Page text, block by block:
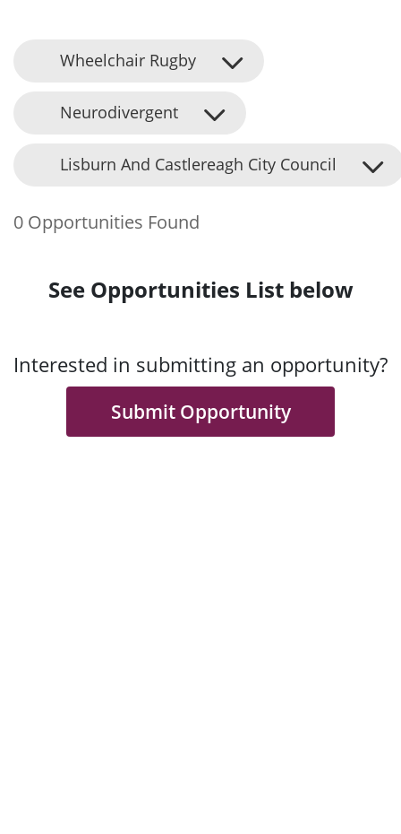
Wheelchair Rugby
Neurodivergent
Lisburn And Castlereagh City Council
0 Opportunities Found
See Opportunities List below
Interested in submitting an opportunity?
Submit Opportunity